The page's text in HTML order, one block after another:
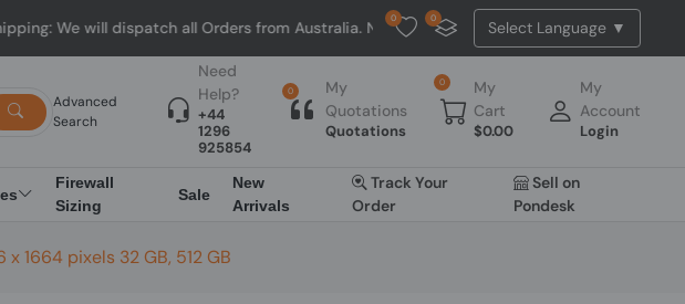
all Orders from Australia. NO HASSLE, NO TAX, NO DUTY, NO EXTRA CHARGES
0 0
Advanced
Search
Need
Help?
+44
1296
925854
0
My
Quotations
Quotations
0
My
Cart
$0.00
My
Account
Login
Firewall
Sizing
Sale
New
Arrivals
Track Your
Order
Sell on
Pondesk
1664 pixels 32 GB, 512 GB